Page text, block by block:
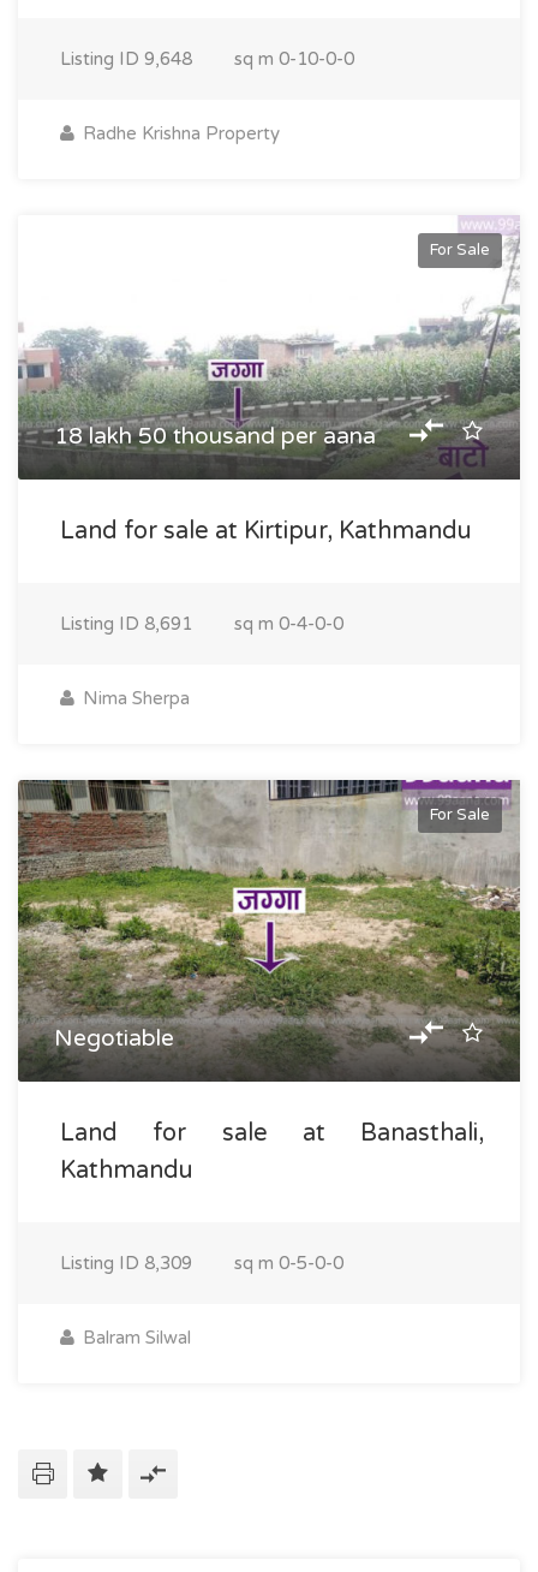
Listing ID 9,648 sq m 0-10-0-0
Radhe Krishna Property
For Sale
18 lakh 50 thousand per aana
Land for sale at Kirtipur, Kathmandu
Listing ID 8,691 sq m 0-4-0-0
Nima Sherpa
For Sale
Negotiable
Land for sale at Banasthali,
Kathmandu
Listing ID 8,309 sq m 0-5-0-0
Balram Silwal